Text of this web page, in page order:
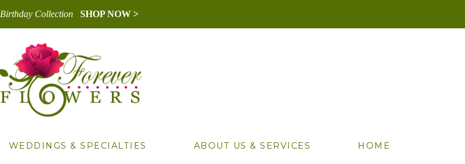
Birthday Collection SHOP NOW >
WEDDINGS & SPECIALTIES ABOUT US & SERVICES HOME